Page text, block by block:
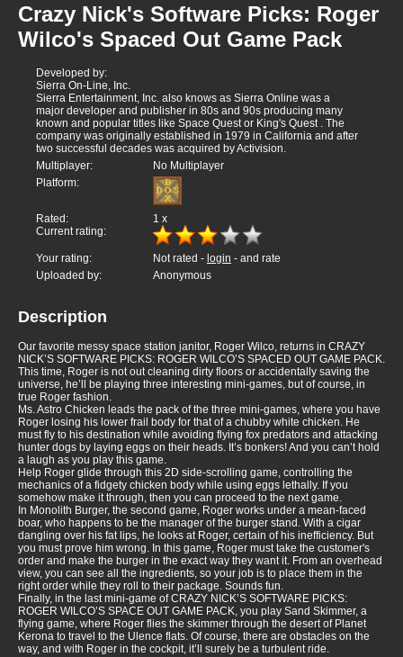
Crazy Nick's Software Picks: Roger
Wilco's Spaced Out Game Pack
Developed by:
Sierra On-Line, Inc.
Sierra Entertainment, Inc. also knows as Sierra Online was a
major developer and publisher in 80s and 90s producing many
known and popular titles like Space Quest or King's Quest . The
company was originally established in 1979 in California and after
two successful decades was acquired by Activision.
Multiplayer:
No Multiplayer
Platform:
Rated: 1 x
Current rating:
Your rating: Not rated - login - and rate
Uploaded by:
Anonymous
Description
Our favorite messy space station janitor, Roger Wilco, returns in CRAZY
NICK’S SOFTWARE PICKS: ROGER WILCO’S SPACED OUT GAME PACK.
This time, Roger is not out cleaning dirty floors or accidentally saving the
universe, he’ll be playing three interesting mini-games, but of course, in
true Roger fashion.
Ms. Astro Chicken leads the pack of the three mini-games, where you have
Roger losing his lower frail body for that of a chubby white chicken. He
must fly to his destination while avoiding flying fox predators and attacking
hunter dogs by laying eggs on their heads. It’s bonkers! And you can’t hold
a laugh as you play this game.
Help Roger glide through this 2D side-scrolling game, controlling the
mechanics of a fidgety chicken body while using eggs lethally. If you
somehow make it through, then you can proceed to the next game.
In Monolith Burger, the second game, Roger works under a mean-faced
boar, who happens to be the manager of the burger stand. With a cigar
dangling over his fat lips, he looks at Roger, certain of his inefficiency. But
you must prove him wrong. In this game, Roger must take the customer's
order and make the burger in the exact way they want it. From an overhead
view, you can see all the ingredients, so your job is to place them in the
right order while they roll to their package. Sounds fun.
Finally, in the last mini-game of CRAZY NICK’S SOFTWARE PICKS:
ROGER WILCO’S SPACE OUT GAME PACK, you play Sand Skimmer, a
flying game, where Roger flies the skimmer through the desert of Planet
Kerona to travel to the Ulence flats. Of course, there are obstacles on the
way, and with Roger in the cockpit, it’ll surely be a turbulent ride.